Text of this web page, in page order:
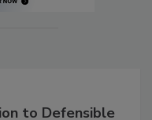
to Defensible